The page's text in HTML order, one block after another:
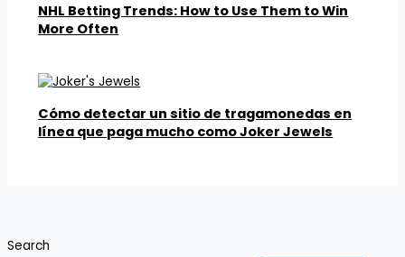
NHL Betting Trends: How to Use Them to Win
More Often
Cómo detectar un sitio de tragamonedas en
línea que paga mucho como Joker Jewels
Search